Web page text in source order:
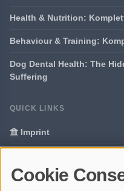
Health & Nutrition:
Behaviour & Training:
Dog Dental Health: The
Suffering
QUICK LINKS
Imprint
Glossary
Cookie